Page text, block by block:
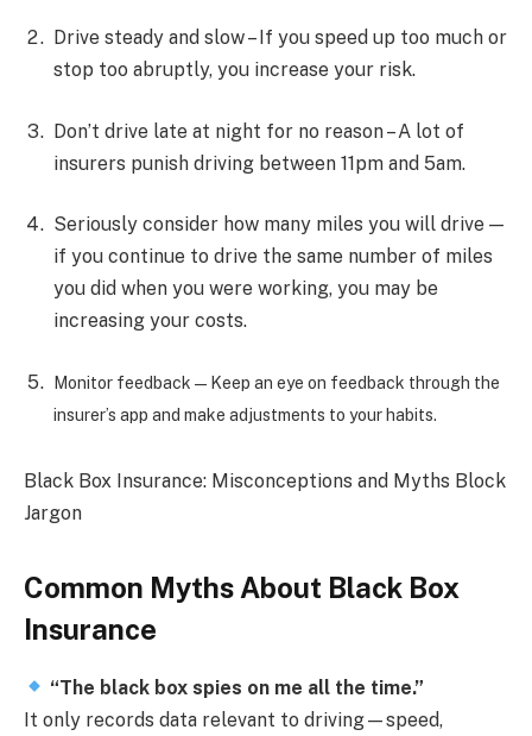
Drive steady and slow – If you speed up too much or
stop too abruptly, you increase your risk.
Don’t drive late at night for no reason – A lot of
insurers punish driving between 11pm and 5am.
Seriously consider how many miles you will drive —
if you continue to drive the same number of miles
you did when you were working, you may be
increasing your costs.
Monitor feedback—Keep an eye on feedback through the
insurer’s app and make adjustments to your habits.
Black Box Insurance: Misconceptions and Myths Block
Jargon
Common Myths About Black Box
Insurance
“The black box spies on me all the time.”
It only records data relevant to driving—speed,